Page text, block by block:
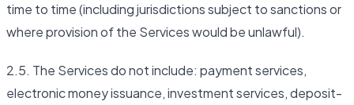
time to time (including jurisdictions subject to sanctions or
where provision of the Services would be unlawful).
2.5. The Services do not include: payment services,
electronic money issuance, investment services, deposit-